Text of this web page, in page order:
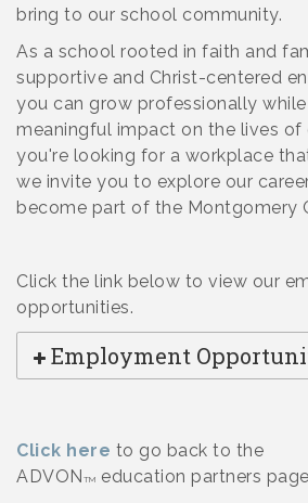
bring to our school community.
As a school rooted in faith and
supportive and Christ-centered
you can grow professionally
meaningful impact on the lives of
you're looking for a workplace
we invite you to explore our
become part of the Montgomery
Click the link below to view our
opportunities.
Employment
Click here to go back to the
ADVON TM education partners